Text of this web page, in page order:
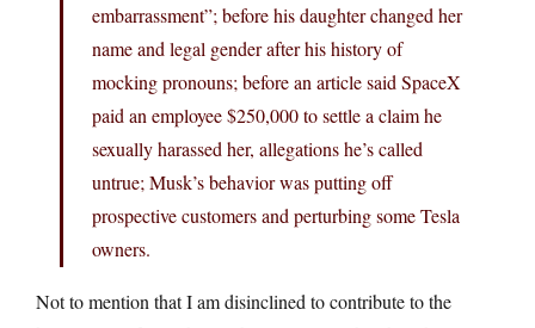
embarrassment”; before his daughter changed her
name and legal gender after his history of
mocking pronouns; before an article said SpaceX
paid an employee $250,000 to settle a claim he
sexually harassed her, allegations he’s called
untrue; Musk’s behavior was putting off
prospective customers and perturbing some Tesla
owners.
Not to mention that I am disinclined to contribute to the